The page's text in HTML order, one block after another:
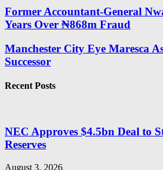
Former Accountant-General
Years Over ₦868m Fraud
Manchester City Eye Maresca
Successor
Recent Posts
NEC Approves $4.5bn Deal to
Reserves
August 3, 2026